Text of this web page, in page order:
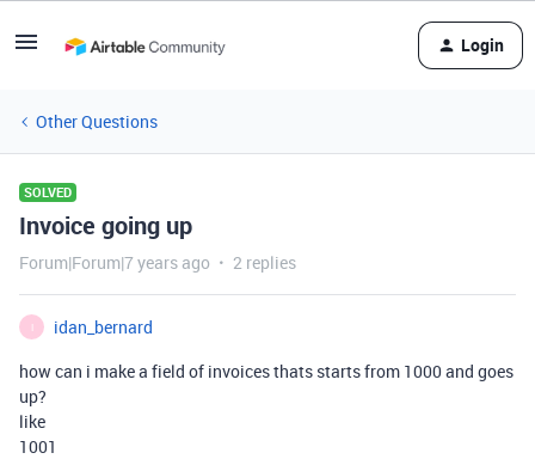
Login
Other Questions
SOLVED
Invoice going up
Forum|Forum|7 years ago 2 replies
I
idan_bernard
how can i make a field of invoices thats starts from 1000 and goes
up?
like
1001